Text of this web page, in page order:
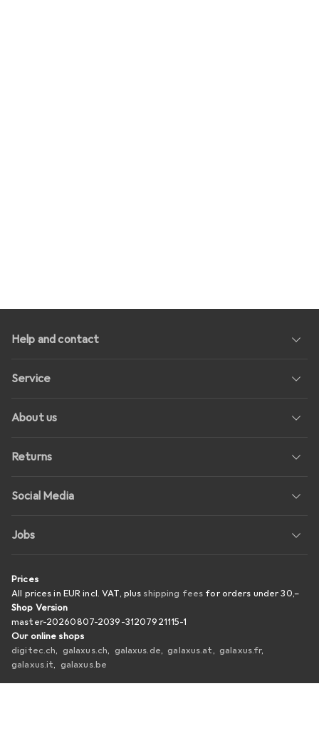
Help and contact
Service
About us
Returns
Social Media
Jobs
Prices
All prices in EUR incl. VAT, plus shipping fees for orders under30,–
Shop Version
master-20260807-2039-31207921115-1
Our online shops
digitec.ch
galaxus.ch galaxus.de galaxus.at
galaxus.fr
galaxus.it
galaxus.be